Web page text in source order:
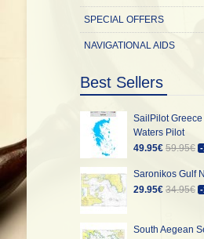
SPECIAL OFFERS
NAVIGATIONAL AIDS
Best Sellers
SailPilot
Waters Pilot
49.95€ 59.95€
Saronikos Gulf
29.95€ 34.95€
South Aegean